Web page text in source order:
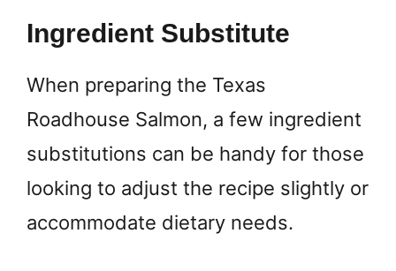
Ingredient Substitute
When preparing the Texas
Roadhouse Salmon, a few ingredient
substitutions can be handy for those
looking to adjust the recipe slightly or
accommodate dietary needs.